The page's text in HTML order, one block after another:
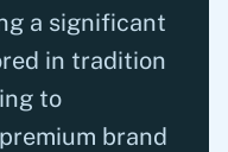
a significant
in tradition
to
brand